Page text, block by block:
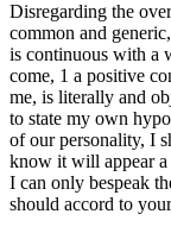
Disregarding the
common and
is continuous with a
come, 1 a positive
me, is literally and
to state my own
of our personality, I
know it will appear
I can only bespeak
should accord to